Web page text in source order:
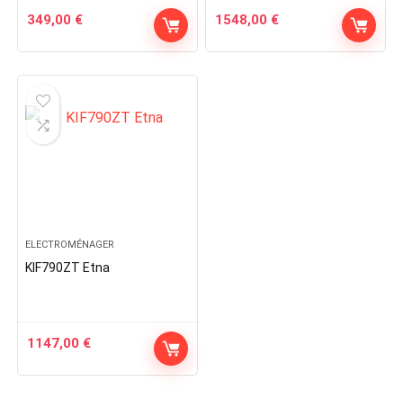
349,00 € 1548,00 €
ELECTROMÉNAGER
KIF790ZT Etna
1147,00 €